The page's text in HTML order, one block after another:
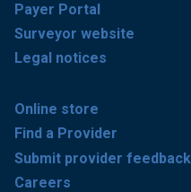
Payer Portal
Surveyor website
Legal notices
Online store
Find a Provider
Submit provider feedback
Careers